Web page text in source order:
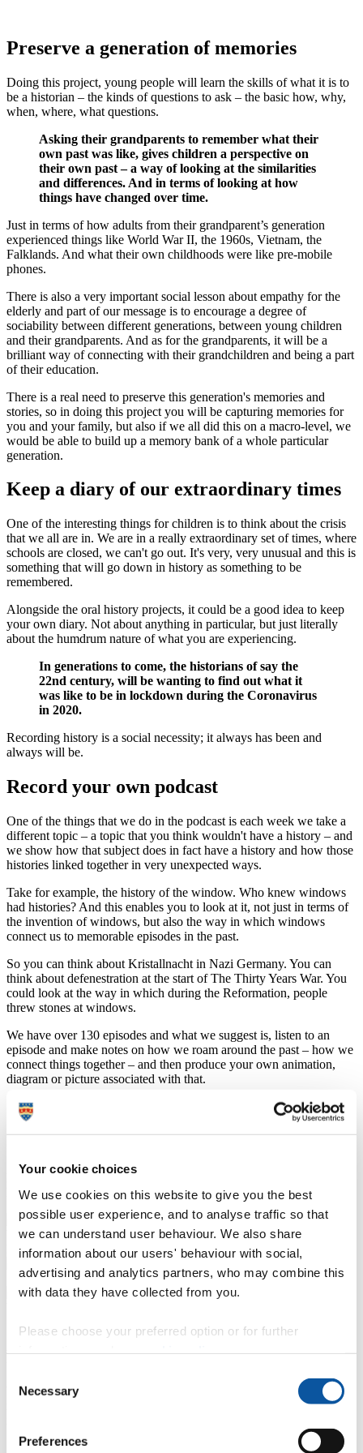
Your cookie choices
We use cookies on this website to give you the best
possible user experience, and to analyse traffic so that
we can understand user behaviour. We also share
information about our users' behaviour with social,
advertising and analytics partners, who may combine this
with data they have collected from you.
Please choose your preferred option or for further
Selection
Necessary
Preferences
Preserve a generation of memories
Doing this project, young people will learn the skills of what it is to
be a historian – the kinds of questions to ask – the basic how, why,
when, where, what questions.
Asking their grandparents to remember what their
own past was like, gives children a perspective on
their own past – a way of looking at the similarities
and differences. And in terms of looking at how
things have changed over time.
Just in terms of how adults from their grandparent’s generation
experienced things like World War II, the 1960s, Vietnam, the
Falklands. And what their own childhoods were like pre-mobile
phones.
There is also a very important social lesson about empathy for the
elderly and part of our message is to encourage a degree of
sociability between different generations, between young children
and their grandparents. And as for the grandparents, it will be a
brilliant way of connecting with their grandchildren and being a part
of their education.
There is a real need to preserve this generation's memories and
stories, so in doing this project you will be capturing memories for
you and your family, but also if we all did this on a macro-level, we
would be able to build up a memory bank of a whole particular
generation.
Keep a diary of our extraordinary times
One of the interesting things for children is to think about the crisis
that we all are in. We are in a really extraordinary set of times, where
schools are closed, we can't go out. It's very, very unusual and this is
something that will go down in history as something to be
remembered.
Alongside the oral history projects, it could be a good idea to keep
your own diary. Not about anything in particular, but just literally
about the humdrum nature of what you are experiencing.
In generations to come, the historians of say the
22nd century, will be wanting to find out what it
was like to be in lockdown during the Coronavirus
in 2020.
Recording history is a social necessity; it always has been and
always will be.
Record your own podcast
One of the things that we do in the podcast is each week we take a
different topic – a topic that you think wouldn't have a history – and
we show how that subject does in fact have a history and how those
histories linked together in very unexpected ways.
Take for example, the history of the window. Who knew windows
had histories? And this enables you to look at it, not just in terms of
the invention of windows, but also the way in which windows
connect us to memorable episodes in the past.
So you can think about Kristallnacht in Nazi Germany. You can
think about defenestration at the start of The Thirty Years War. You
could look at the way in which during the Reformation, people
threw stones at windows.
We have over 130 episodes and what we suggest is, listen to an
episode and make notes on how we roam around the past – how we
connect things together – and then produce your own animation,
diagram or picture associated with that.
Or if you're feeling really confident, take a topic of
your own. They can be anything: the baseball cap,
the hamburger, slugs, worms, spiders! Then
Everyone should be history podcasters during this period of
lockdown.
Histories of the Unexpected – on and off stage
Recording history as it happens
We are in extraordinary times in terms of the technological
revolution that's taken place. If you think about the writing of history
But now with something as simple as the